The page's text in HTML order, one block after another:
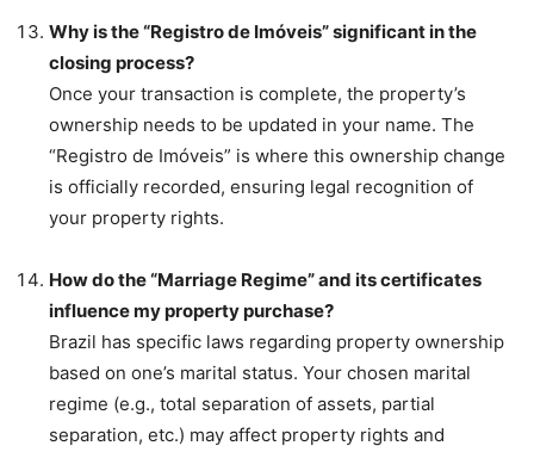
Why is the “Registro de Imóveis” significant in the
closing process?
Once your transaction is complete, the property’s
ownership needs to be updated in your name. The
“Registro de Imóveis” is where this ownership change
is officially recorded, ensuring legal recognition of
your property rights.
How do the “Marriage Regime” and its certificates
influence my property purchase?
Brazil has specific laws regarding property ownership
based on one’s marital status. Your chosen marital
regime (e.g., total separation of assets, partial
separation, etc.) may affect property rights and